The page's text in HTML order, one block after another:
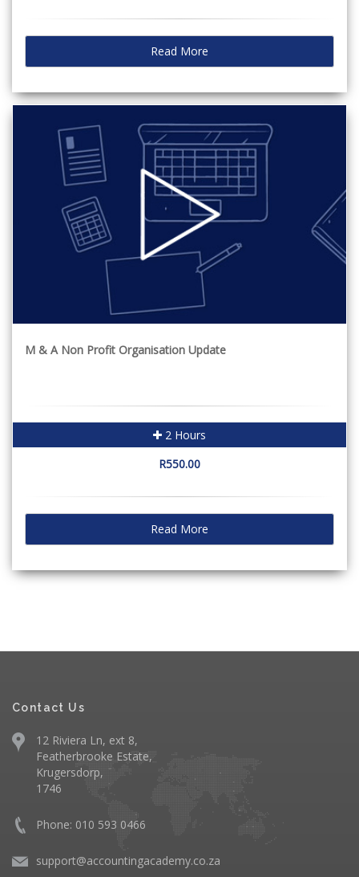
Read More
M & A Non Profit Organisation Update
2 Hours
R550.00
Read More
Contact Us
12 Riviera Ln, ext 8,
Featherbrooke Estate,
Krugersdorp,
1746
Phone: 010 593 0466
support@accountingacademy.co.za